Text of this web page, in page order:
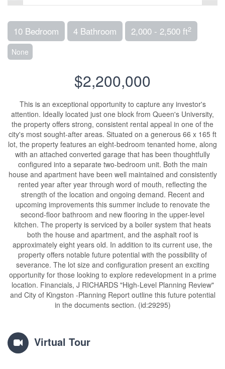
10 Bedroom 4 Bathroom 2,000 - 2,500 ft2
None
$2,200,000
This is an exceptional opportunity to capture any investor's
attention. Ideally located just one block from Queen's University,
the property offers strong, consistent rental appeal in one of the
city's most sought-after areas. Situated on a generous 66 x 165 ft
lot, the property features an eight-bedroom tenanted home, along
with an attached converted garage that has been thoughtfully
configured into a separate two-bedroom unit. Both the main
house and apartment have been well maintained and consistently
rented year after year through word of mouth, reflecting the
strength of the location and ongoing demand. Recent and
upcoming improvements this summer include to renovate the
second-floor bathroom and new flooring in the upper-level
kitchen. The property is serviced by a boiler system that heats
both the house and apartment, and the asphalt roof is
approximately eight years old. In addition to its current use, the
property offers notable future potential with the possibility of
severance. The lot size and configuration present an exciting
opportunity for those looking to explore redevelopment in a prime
location. Financials, J RICHARDS "High-Level Planning Review"
and City of Kingston -Planning Report outline this future potential
in the documents section. (id:29295)
Virtual Tour